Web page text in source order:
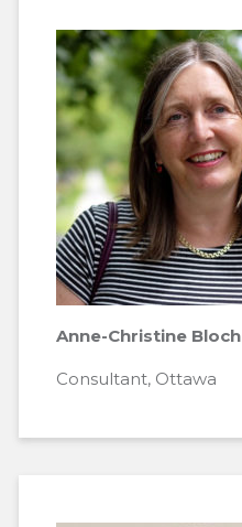
Anne-Christine Bloch
Consultant, Ottawa